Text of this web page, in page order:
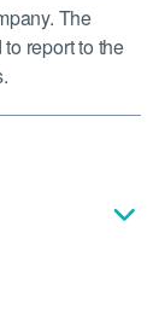
The
report to the